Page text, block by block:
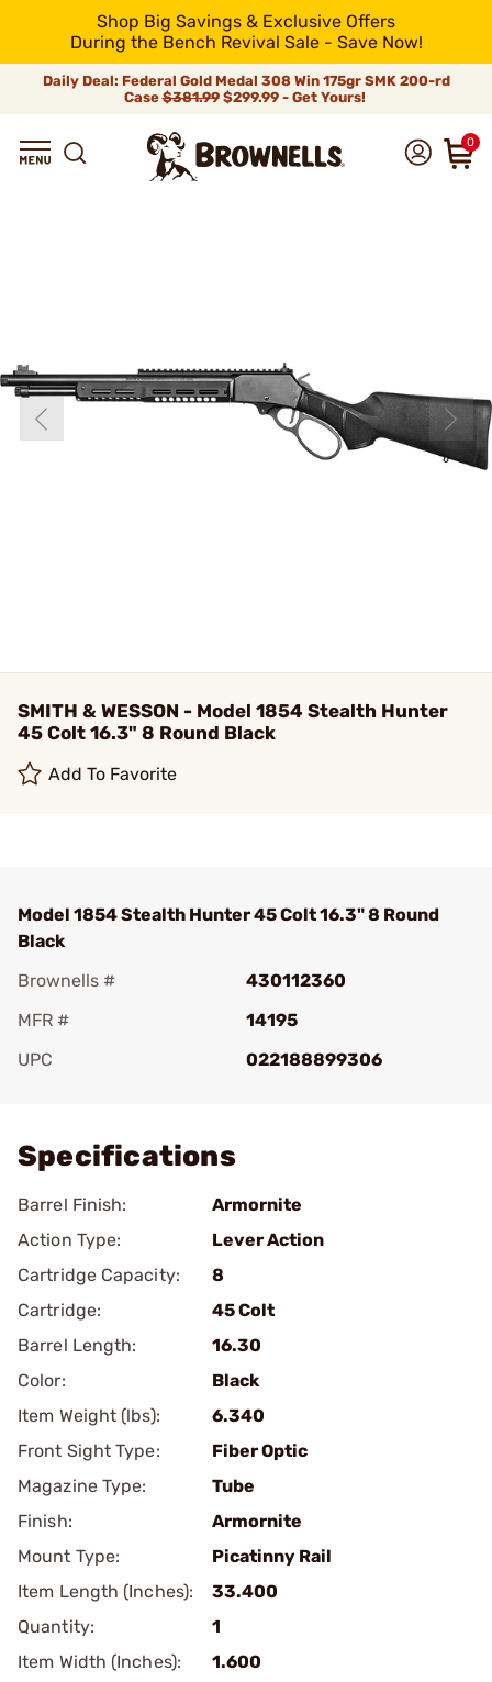
Shop Big Savings & Exclusive Offers
During the Bench Revival Sale - Save Now!
Daily Deal: Federal Gold Medal 308 Win 175gr SMK 200-rd
Case$381.99$299.99 - Get Yours!
0
SMITH & WESSON - Model 1854 Stealth Hunter
45 Colt 16.3" 8 Round Black
Add To Favorite
Model 1854 Stealth Hunter 45 Colt 16.3" 8 Round
Black
Brownells #
430112360
MFR #
14195
UPC
022188899306
Specifications
Barrel Finish:
Armornite
Action Type:
Lever Action
Cartridge Capacity:
8
Cartridge:
45 Colt
Barrel Length:
16.30
Color:
Black
Item Weight (lbs):
6.340
Front Sight Type:
Fiber Optic
Magazine Type:
Tube
Finish:
Armornite
Mount Type:
Picatinny Rail
Item Length (Inches):
33.400
Quantity:
1
Item Width (Inches):
1.600